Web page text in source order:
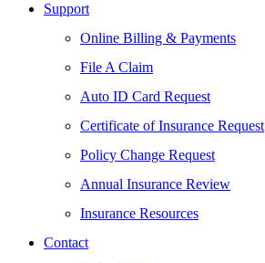
Support
Online Billing & Payments
File A Claim
Auto ID Card Request
Certificate of Insurance Request
Policy Change Request
Annual Insurance Review
Insurance Resources
Contact